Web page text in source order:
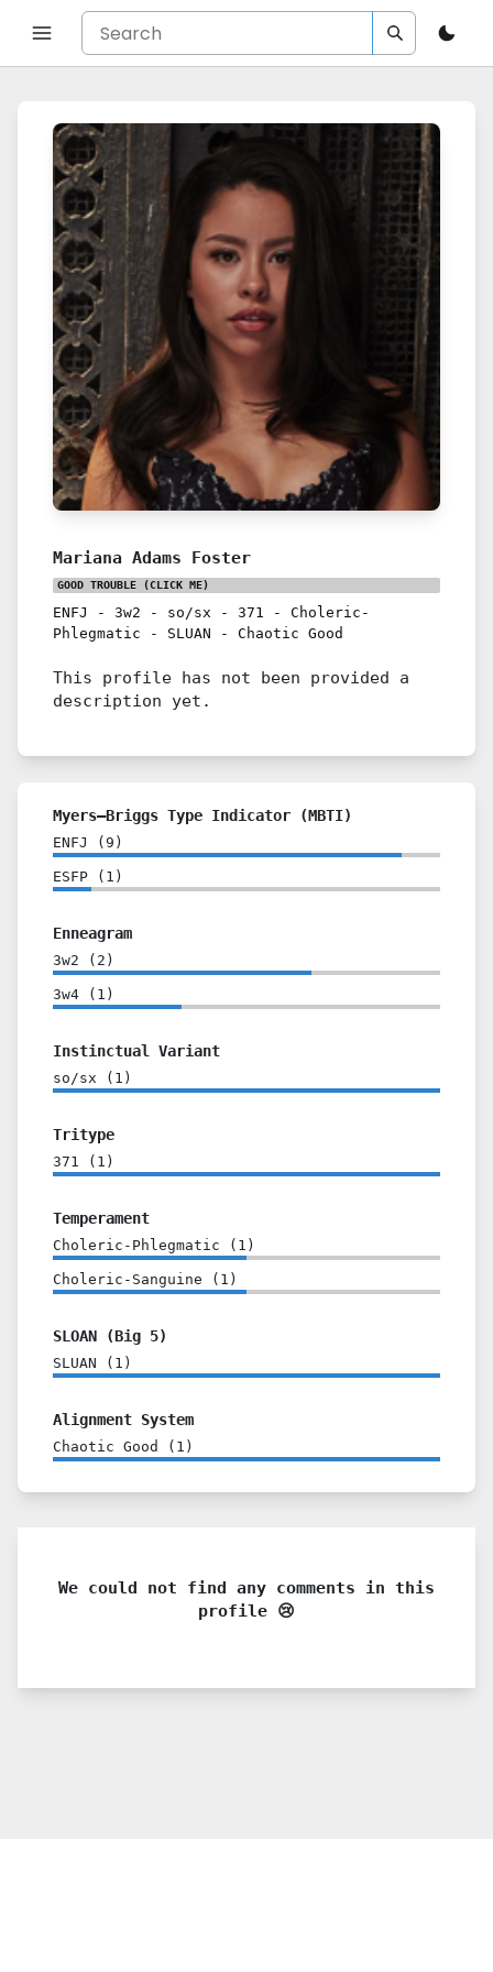
Mariana Adams Foster
GOOD TROUBLE (CLICK ME)
ENFJ - 3w2 - so/sx - 371 - Choleric-
Phlegmatic - SLUAN - Chaotic Good
This profile has not been provided a
description yet.
Myers–Briggs Type Indicator (MBTI)
ENFJ ( 9 )
ESFP ( 1 )
Enneagram
3w2 ( 2 )
3w4 ( 1 )
Instinctual Variant
so/sx ( 1 )
Tritype
371 ( 1 )
Temperament
Choleric-Phlegmatic ( 1 )
Choleric-Sanguine ( 1 )
SLOAN (Big 5)
SLUAN ( 1 )
Alignment System
Chaotic Good ( 1 )
We could not find any comments in this
profile 😢